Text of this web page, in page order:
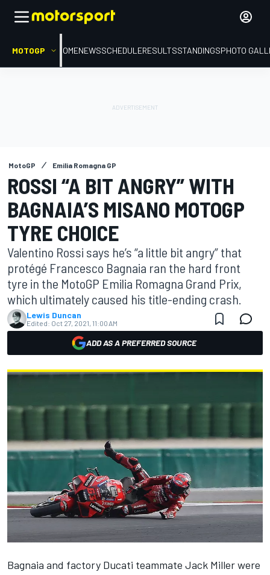
MOTOGP HOMENEWSSCHEDULERESULTSSTANDINGSPHOTO
MotoGP Emilia Romagna GP
ROSSI “A BIT ANGRY” WITH
BAGNAIA’S MISANO MOTOGP
TYRE CHOICE
Valentino Rossi says he’s “a little bit angry” that
protégé Francesco Bagnaia ran the hard front
tyre in the MotoGP Emilia Romagna Grand Prix,
which ultimately caused his title-ending crash.
Lewis Duncan
Edited: Oct 27, 2021, 11:00 AM
ADD AS A PREFERRED SOURCE
Bagnaia and factory Ducati teammate Jack Millerwere